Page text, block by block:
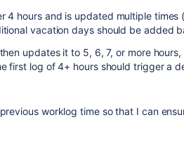
4 hours and is updated multiple
vacation days should be added
updates it to 5, 6, 7, or more
first log of 4+ hours should trigger a
worklog time so that I can